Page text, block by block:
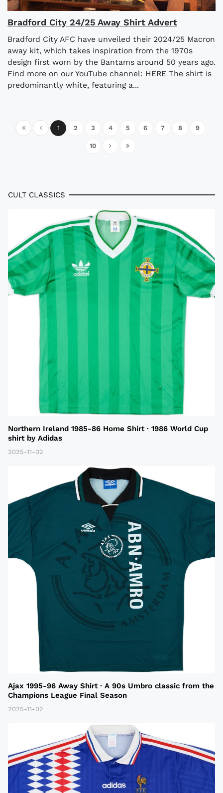
Bradford City 24/25 Away Shirt Advert
Bradford City AFC have unveiled their 2024/25 Macron
away kit, which takes inspiration from the 1970s
design first worn by the Bantams around 50 years ago.
Find more on our YouTube channel: HERE The shirt is
predominantly white, featuring a...
1 2 3 4 5 6 7 8 9
10
CULT CLASSICS
Northern Ireland 1985-86 Home Shirt · 1986 World Cup
shirt by Adidas
2025-11-02
Ajax 1995-96 Away Shirt · A 90s Umbro classic from the
Champions League Final Season
2025-11-02